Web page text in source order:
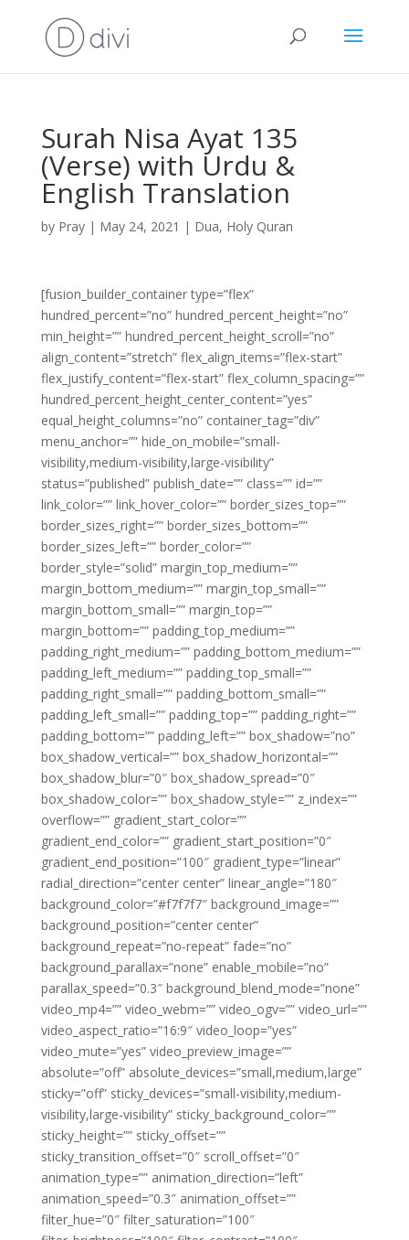
Surah Nisa Ayat 135
(Verse) with Urdu &
English Translation
by Pray| May 24, 2021 | Dua, Holy Quran
[fusion_builder_container type=”flex”
hundred_percent=”no” hundred_percent_height=”no”
min_height=”” hundred_percent_height_scroll=”no”
align_content=”stretch” flex_align_items=”flex-start”
flex_justify_content=”flex-start” flex_column_spacing=””
hundred_percent_height_center_content=”yes”
equal_height_columns=”no” container_tag=”div”
menu_anchor=”” hide_on_mobile=”small-
visibility,medium-visibility,large-visibility”
status=”published” publish_date=”” class=”” id=””
link_color=”” link_hover_color=”” border_sizes_top=””
border_sizes_right=”” border_sizes_bottom=””
border_sizes_left=”” border_color=””
border_style=”solid” margin_top_medium=””
margin_bottom_medium=”” margin_top_small=””
margin_bottom_small=”” margin_top=””
margin_bottom=”” padding_top_medium=””
padding_right_medium=”” padding_bottom_medium=””
padding_left_medium=”” padding_top_small=””
padding_right_small=”” padding_bottom_small=””
padding_left_small=”” padding_top=”” padding_right=””
padding_bottom=”” padding_left=”” box_shadow=”no”
box_shadow_vertical=”” box_shadow_horizontal=””
box_shadow_blur=”0″ box_shadow_spread=”0″
box_shadow_color=”” box_shadow_style=”” z_index=””
overflow=”” gradient_start_color=””
gradient_end_color=”” gradient_start_position=”0″
gradient_end_position=”100″ gradient_type=”linear”
radial_direction=”center center” linear_angle=”180″
background_color=”#f7f7f7″ background_image=””
background_position=”center center”
background_repeat=”no-repeat” fade=”no”
background_parallax=”none” enable_mobile=”no”
parallax_speed=”0.3″ background_blend_mode=”none”
video_mp4=”” video_webm=”” video_ogv=”” video_url=””
video_aspect_ratio=”16:9″ video_loop=”yes”
video_mute=”yes” video_preview_image=””
absolute=”off” absolute_devices=”small,medium,large”
sticky=”off” sticky_devices=”small-visibility,medium-
visibility,large-visibility” sticky_background_color=””
sticky_height=”” sticky_offset=””
sticky_transition_offset=”0″ scroll_offset=”0″
animation_type=”” animation_direction=”left”
animation_speed=”0.3″ animation_offset=””
filter_hue=”0″ filter_saturation=”100″